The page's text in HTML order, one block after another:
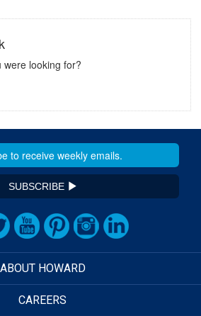
were looking for?
SUBSCRIBE
ABOUT HOWARD
CAREERS